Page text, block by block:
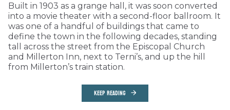
Built in 1903 as a grange hall, it was soon converted
into a movie theater with a second-floor ballroom. It
was one of a handful of buildings that came to
define the town in the following decades, standing
tall across the street from the Episcopal Church
and Millerton Inn, next to Terni’s, and up the hill
from Millerton’s train station.
KEEP READING